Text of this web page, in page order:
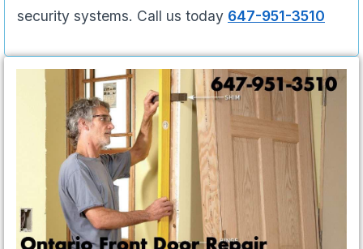
security systems. Call us today 647-951-3510